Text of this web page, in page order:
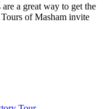
a great way to get the
of Masham invite